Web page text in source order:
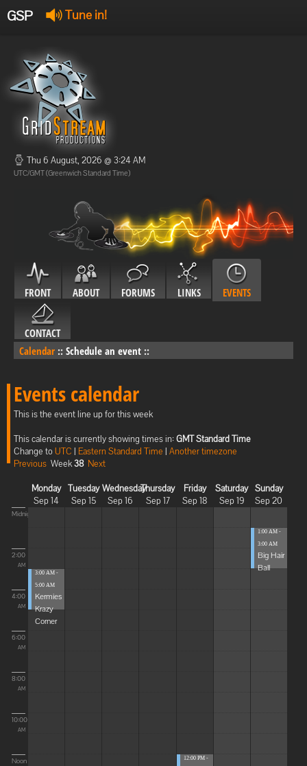
GSP Tune in!
Offline
Offline
Thu 6 August, 2026 @ 3:24 AM
UTC/GMT (Greenwich Standard Time)
FRONT ABOUT FORUMS LINKS EVENTS
CONTACT
Calendar :: Schedule an event ::
Events calendar
This is the event line up for this week
This calendar is currently showing times in: GMT Standard Time
Change toUTC | Eastern Standard Time | Another timezone
Previous Week38 Next
Monday
Sep 14
Tuesday
Sep 15
Wednesday
Sep 16
Thursday
Sep 17
Friday
Sep 18
Saturday
Sep 19
Sunday
Sep 20
Midnight
2:00
AM
4:00
AM
6:00
AM
8:00
AM
10:00
AM
Noon
3:00 AM -
5:00 AM
Kermies
Krazy
Corner
12:00 PM -
1:00 AM -
3:00 AM
Big Hair
Ball